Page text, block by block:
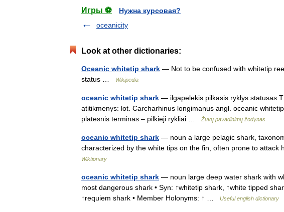
Игры ⚽
Нужна курсовая?
oceanicity
Look at other dictionaries:
Oceanic whitetip shark — Not to be confused with whitetip
status …
Wikipedia
oceanic whitetip shark — ilgapelekis pilkasis ryklys statusas
atitikmenys: lot. Carcharhinus longimanus angl. oceanic
platesnis terminas – pilkieji rykliai …
Žuvų pavadinimų žodynas
oceanic whitetip shark — noun a large pelagic shark,
characterized by the white tips on the fin, often prone to
Wiktionary
oceanic whitetip shark — noun large deep water shark with
most dangerous shark • Syn: ↑whitetip shark, ↑white tipped
↑requiem shark • Member Holonyms: ↑ …
Useful english dictionary